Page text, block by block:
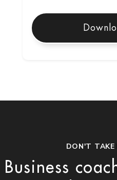
DON'T
Business